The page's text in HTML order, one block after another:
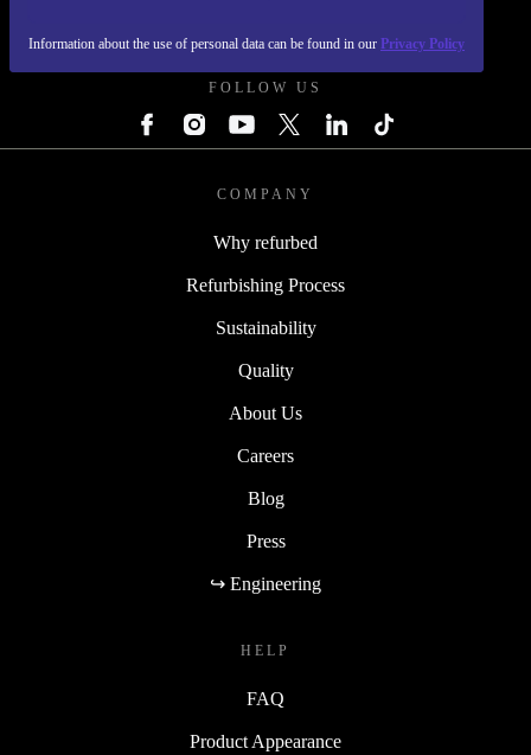
Information about the use of personal data can be found in our Privacy Policy
FOLLOW US
COMPANY
Why refurbed
Refurbishing Process
Sustainability
Quality
About Us
Careers
Blog
Press
↪ Engineering
HELP
FAQ
Product Appearance